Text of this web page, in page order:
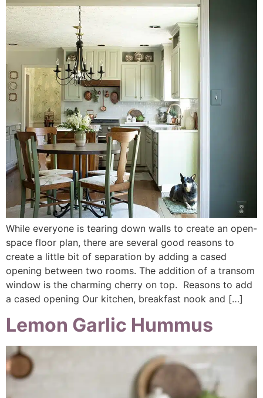
While everyone is tearing down walls to create an open-
space floor plan, there are several good reasons to
create a little bit of separation by adding a cased
opening between two rooms. The addition of a transom
window is the charming cherry on top. Reasons to add
a cased opening Our kitchen, breakfast nook and […]
Lemon Garlic Hummus